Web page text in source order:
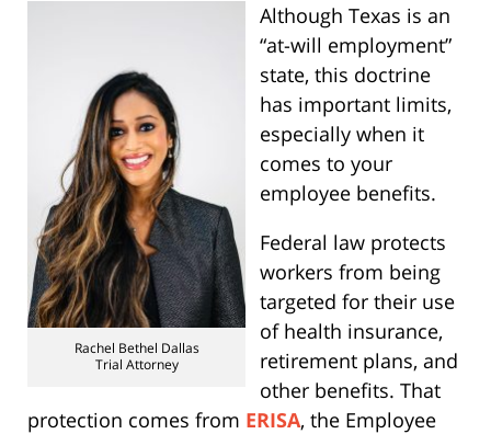
Rachel Bethel Dallas
Trial Attorney
Although Texas is an
“at-will employment”
state, this doctrine
has important limits,
especially when it
comes to your
employee benefits.
Federal law protects
workers from being
targeted for their use
of health insurance,
retirement plans, and
other benefits. That
protection comes from ERISA, the Employee